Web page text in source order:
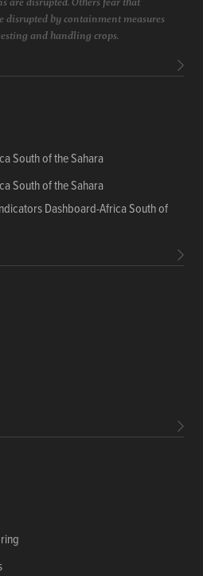
South of the Sahara
South of the Sahara
Dashboard-Africa South of
by containment measures
and handling crops.